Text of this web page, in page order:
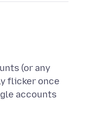
(or any
flicker once
accounts